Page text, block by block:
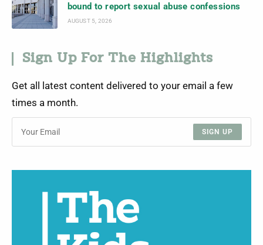
bound to report sexual abuse confessions
AUGUST 5, 2026
Sign Up For The Highlights
Get all latest content delivered to your email a few
times a month.
SIGN UP